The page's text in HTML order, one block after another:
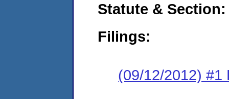
Statute & Section:
Filings:
(09/12/2012) #1